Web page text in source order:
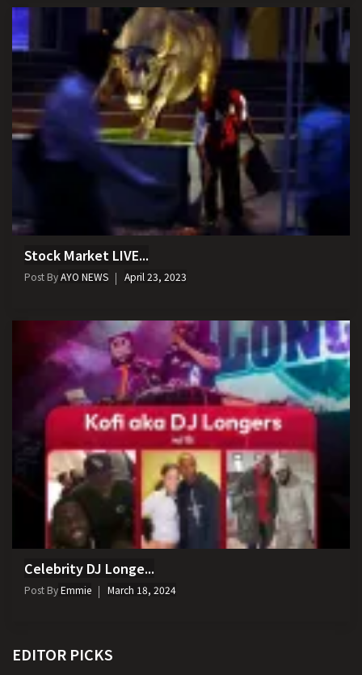
Stock Market LIVE...
Post ByAYO NEWS April 23, 2023
Celebrity DJ Longe...
Post ByEmmie March 18, 2024
EDITOR PICKS